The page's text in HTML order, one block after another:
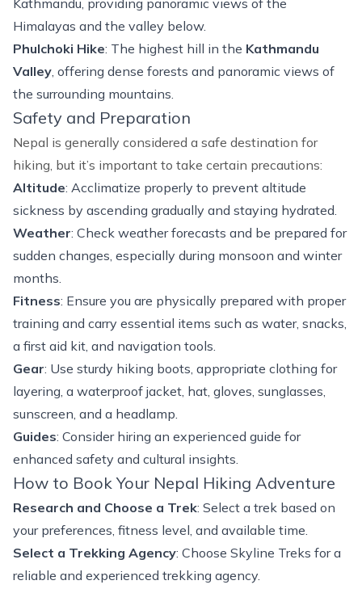
Kathmandu, providing panoramic views of the
Himalayas and the valley below.
Phulchoki Hike: The highest hill in the Kathmandu
Valley, offering dense forests and panoramic views of
the surrounding mountains.
Safety and Preparation
Nepal is generally considered a safe destination for
hiking, but it’s important to take certain precautions:
Altitude: Acclimatize properly to prevent altitude
sickness by ascending gradually and staying hydrated.
Weather: Check weather forecasts and be prepared for
sudden changes, especially during monsoon and winter
months.
Fitness: Ensure you are physically prepared with proper
training and carry essential items such as water, snacks,
a first aid kit, and navigation tools.
Gear: Use sturdy hiking boots, appropriate clothing for
layering, a waterproof jacket, hat, gloves, sunglasses,
sunscreen, and a headlamp.
Guides: Consider hiring an experienced guide for
enhanced safety and cultural insights.
How to Book Your Nepal Hiking Adventure
Research and Choose a Trek: Select a trek based on
your preferences, fitness level, and available time.
Select a Trekking Agency: Choose Skyline Treks for a
reliable and experienced trekking agency.